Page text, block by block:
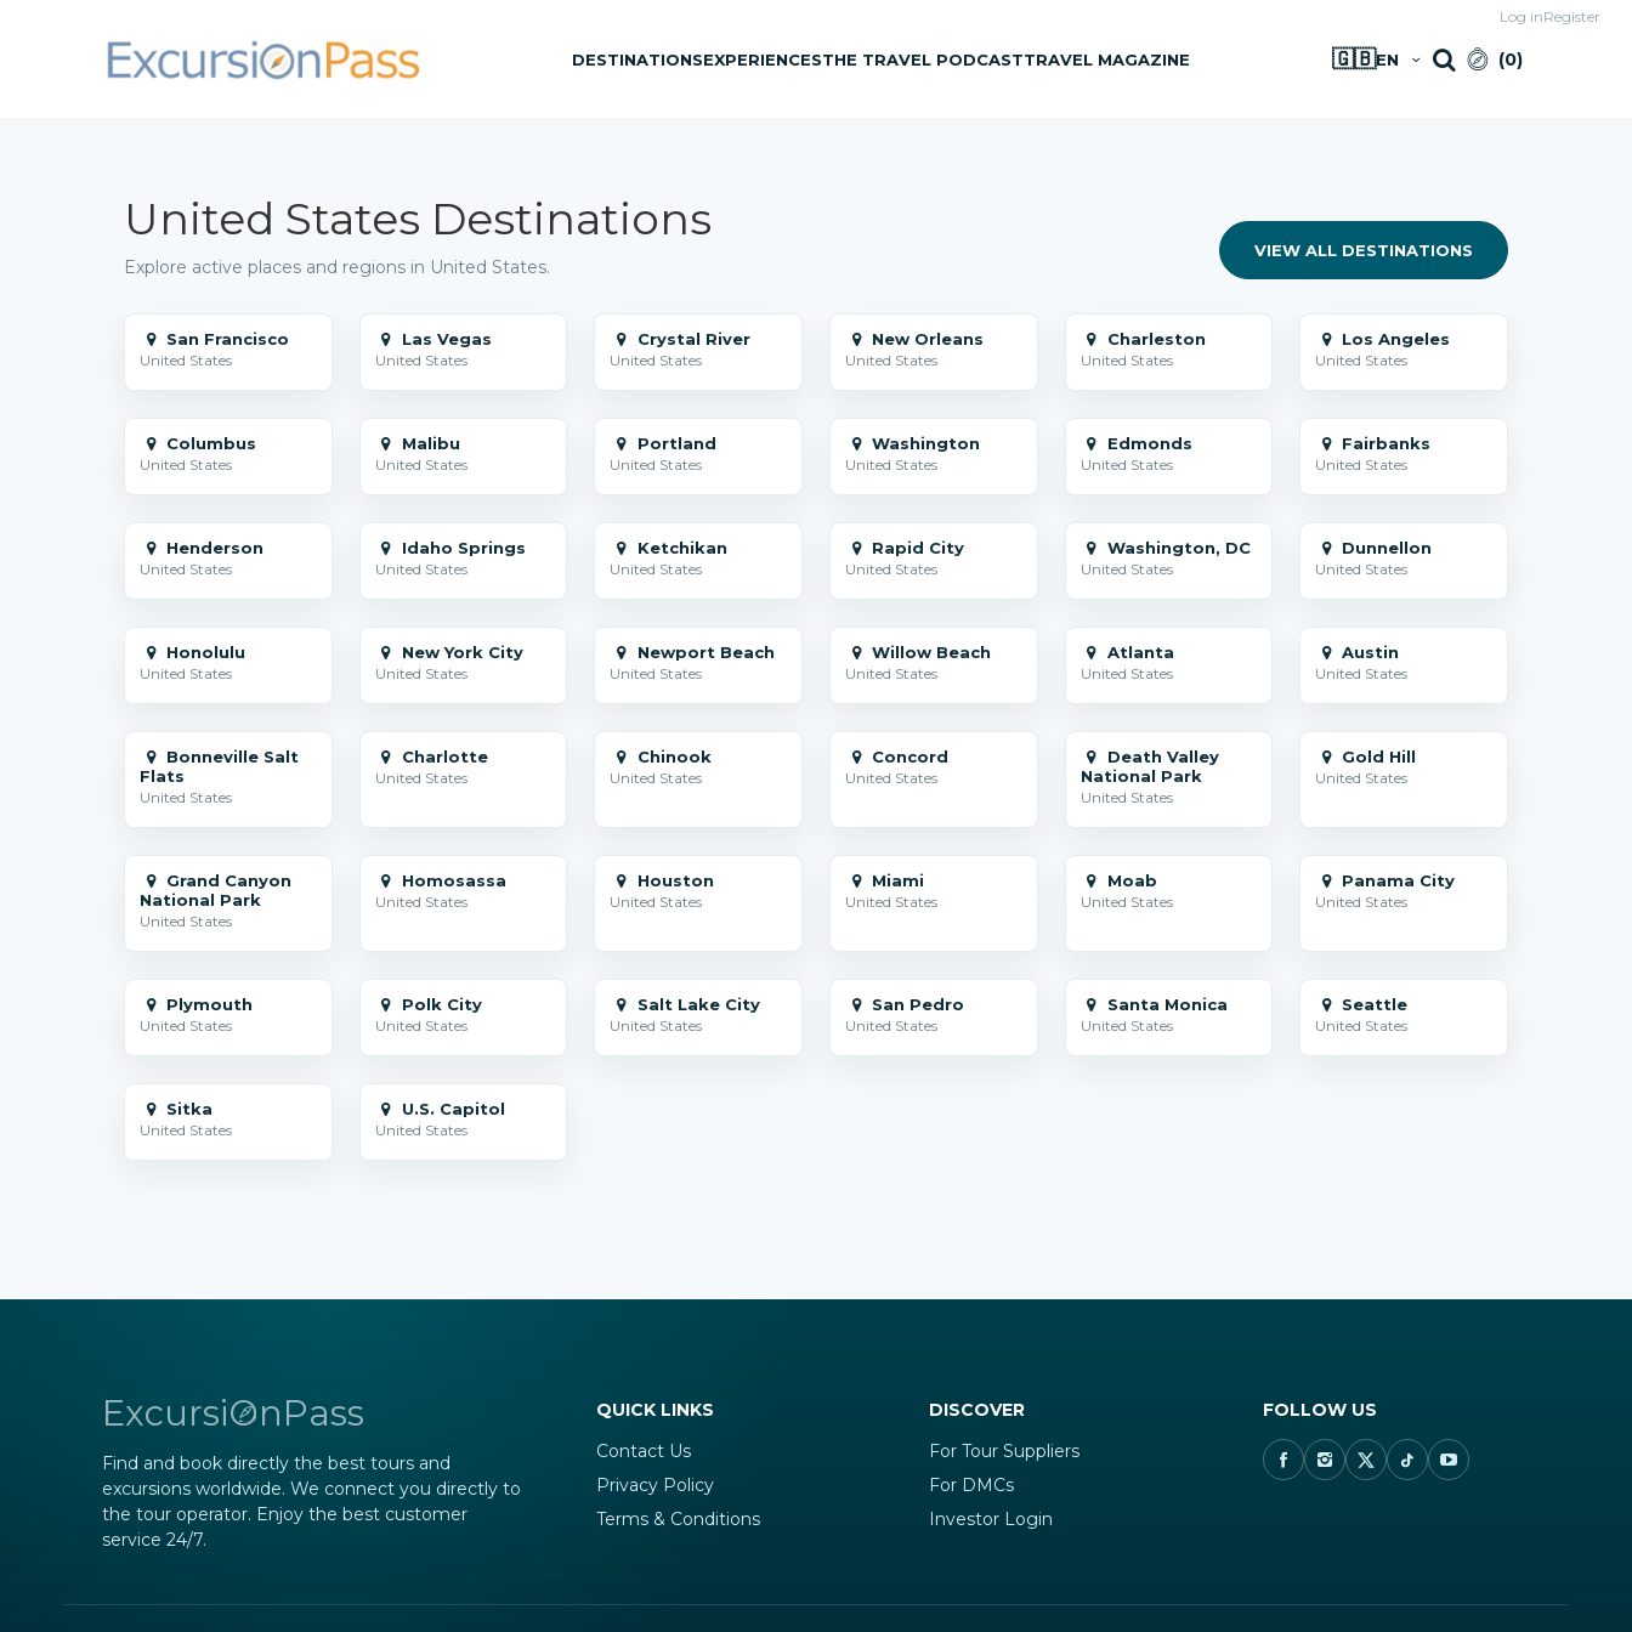
DESTINATIONSEXPERIENCESTHE TRAVEL PODCASTTRAVEL MAGAZINE 🇬🇧EN (0)
Log inRegister
United States Destinations
Explore active places and regions in United States.
VIEW ALL DESTINATIONS
San Francisco
United States
Las Vegas
United States
Crystal River
United States
New Orleans
United States
Charleston
United States
Los Angeles
United States
Columbus
United States
Malibu
United States
Portland
United States
Washington
United States
Edmonds
United States
Fairbanks
United States
Henderson
United States
Idaho Springs
United States
Ketchikan
United States
Rapid City
United States
Washington, DC
United States
Dunnellon
United States
Honolulu
United States
New York City
United States
Newport Beach
United States
Willow Beach
United States
Atlanta
United States
Austin
United States
Bonneville Salt
Flats
United States
Charlotte
United States
Chinook
United States
Concord
United States
Death Valley
National Park
United States
Gold Hill
United States
Grand Canyon
National Park
United States
Homosassa
United States
Houston
United States
Miami
United States
Moab
United States
Panama City
United States
Plymouth
United States
Polk City
United States
Salt Lake City
United States
San Pedro
United States
Santa Monica
United States
Seattle
United States
Sitka
United States
U.S. Capitol
United States
ExcursiOnPass
Find and book directly the best tours and
excursions worldwide. We connect you directly to
the tour operator. Enjoy the best customer
service 24/7.
QUICK LINKS
Contact Us
Privacy Policy
Terms & Conditions
DISCOVER
For Tour Suppliers
For DMCs
Investor Login
FOLLOW US